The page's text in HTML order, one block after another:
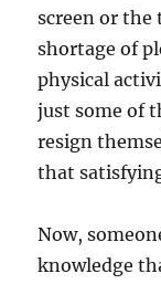
screen or
shortage of
physical
just some of
resign
that
Now,
knowledge